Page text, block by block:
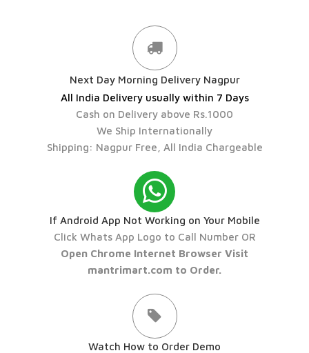
Next Day Morning Delivery Nagpur
All India Delivery usually within 7 Days
Cash on Delivery above Rs.1000
We Ship Internationally
Shipping: Nagpur Free, All India Chargeable
If Android App Not Working on Your Mobile
Click Whats App Logo to Call Number OR
Open Chrome Internet Browser Visit
mantrimart.com to Order.
Watch How to Order Demo